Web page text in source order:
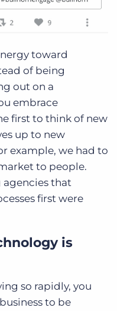
toward
of being
out on a
embrace
first to think of new
up to new
example, we had to
to people.
that
first were
is
so rapidly, you
to be